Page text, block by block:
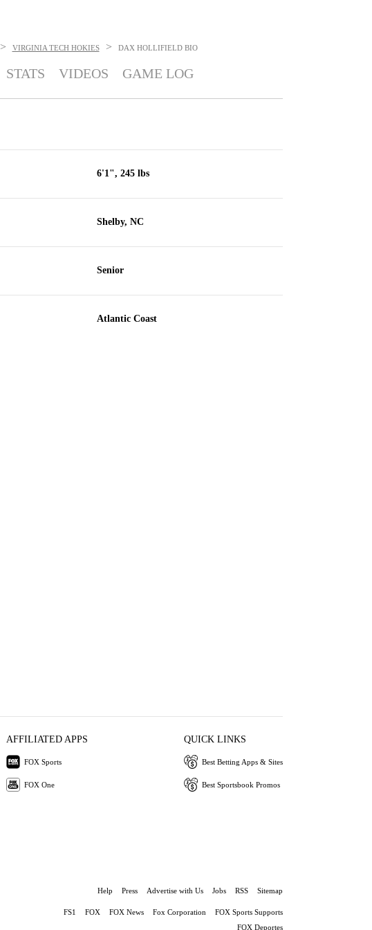
> VIRGINIA TECH HOKIES > DAX HOLLIFIELD BIO
STATS VIDEOS GAME LOG
6'1", 245 lbs
Shelby, NC
Senior
Atlantic Coast
AFFILIATED APPS
FOX Sports
FOX One
QUICK LINKS
Best Betting Apps & Sites
Best Sportsbook Promos
Help Press Advertise with Us Jobs RSS Sitemap
FS1 FOX FOX News Fox Corporation
FOX Sports Supports
FOX Deportes